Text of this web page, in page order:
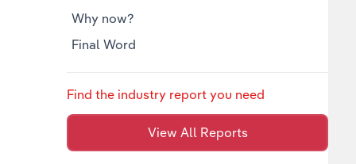
Why now?
Final Word
Find the industry report you need
View All Reports